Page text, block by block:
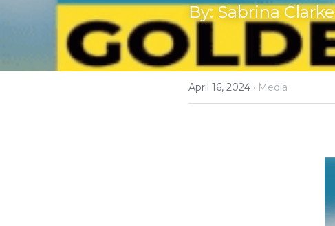
By: Sabrina Clarke
April 16, 2024 · Media